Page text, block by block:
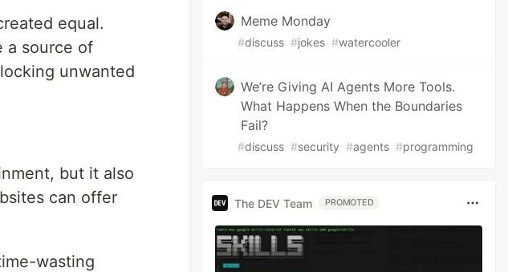
equal.
a source of
unwanted
but it also
can offer
wasting
Meme Monday
#discuss #jokes #watercooler
We’re Giving AI Agents More Tools.
What Happens When the Boundaries
Fail?
#discuss #security #agents #programming
The DEV Team PROMOTED